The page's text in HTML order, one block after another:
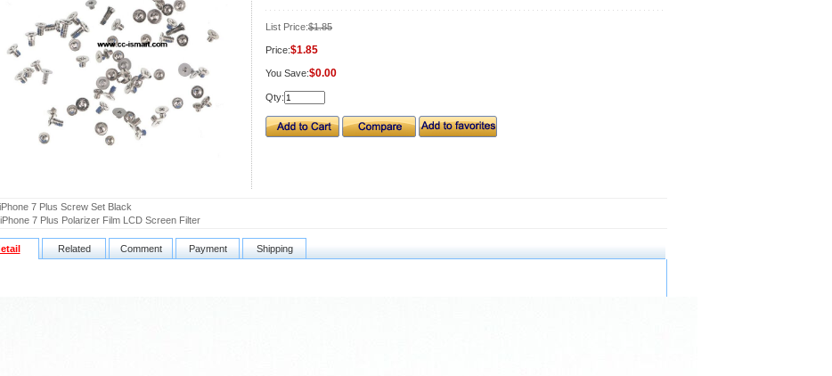
List Price:$1.85
Price:$1.85
You Save:$0.00
Qty:
iPhone 7 Plus Screw Set Black
iPhone 7 Plus Polarizer Film LCD Screen Filter
Related Comment Payment Shipping